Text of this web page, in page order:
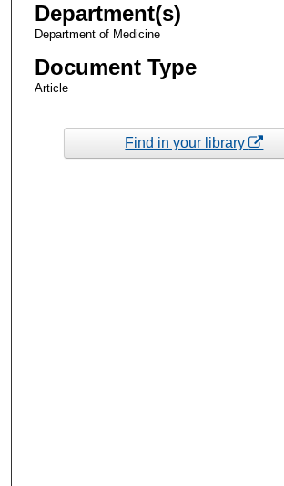
Department(s)
Department of Medicine
Document Type
Article
Find in your library